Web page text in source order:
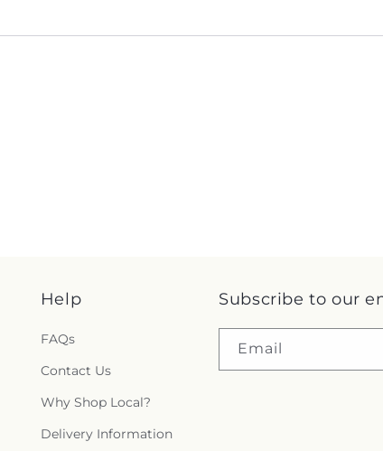
Help
FAQs
Contact Us
Why Shop Local?
Delivery Information
Subscribe to our
Email